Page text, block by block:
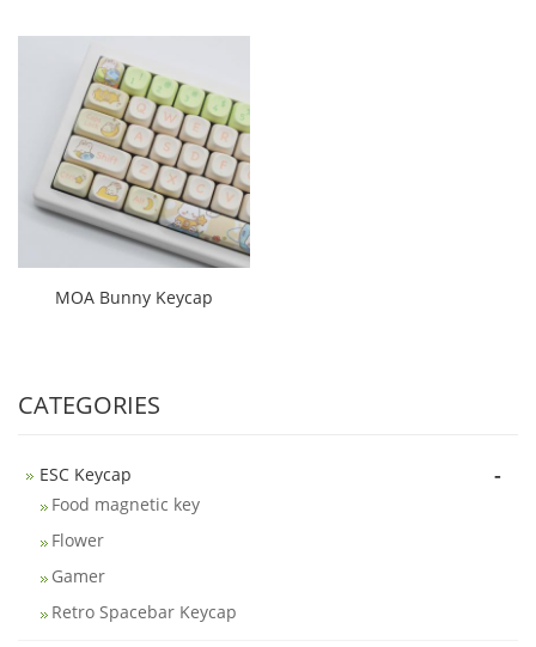
MOA Bunny Keycap
CATEGORIES
ESC Keycap -
Food magnetic key
Flower
Gamer
Retro Spacebar Keycap